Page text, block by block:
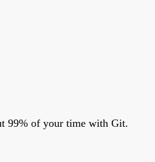
99% of your time with Git.